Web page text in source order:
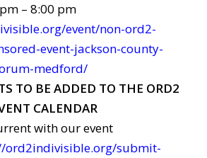
– 8:00 pm
event/non-ord2-
event-jackson-county-
medford/
TO BE ADDED TO THE ORD2
CALENDAR
with our event
ord2indivisible.org/submit-